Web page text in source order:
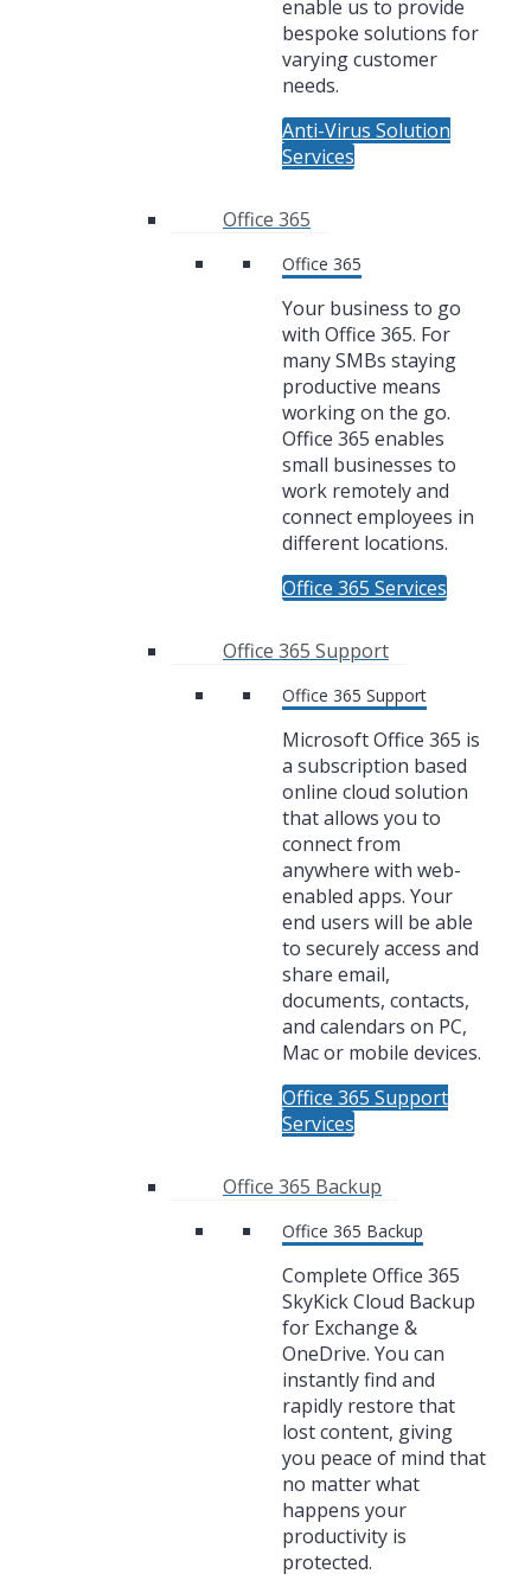
enable us to provide
bespoke solutions for
varying customer
needs.
Anti-Virus Solution
Services
Office 365
Office 365
Your business to go
with Office 365. For
many SMBs staying
productive means
working on the go.
Office 365 enables
small businesses to
work remotely and
connect employees in
different locations.
Office 365 Services
Office 365 Support
Office 365 Support
Microsoft Office 365 is
a subscription based
online cloud solution
that allows you to
connect from
anywhere with web-
enabled apps. Your
end users will be able
to securely access and
share email,
documents, contacts,
and calendars on PC,
Mac or mobile devices.
Office 365 Support
Services
Office 365 Backup
Office 365 Backup
Complete Office 365
SkyKick Cloud Backup
for Exchange &
OneDrive. You can
instantly find and
rapidly restore that
lost content, giving
you peace of mind that
no matter what
happens your
productivity is
protected.